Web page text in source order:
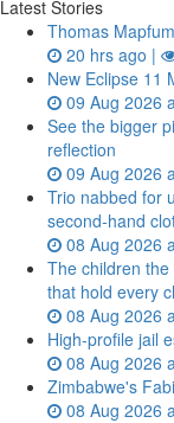
Latest Stories
Thomas
20 hrs ago |
New Eclipse 11
09 Aug 2026
See the bigger
reflection
09 Aug 2026
Trio nabbed for
second‑hand
08 Aug 2026
The children
that hold every
08 Aug 2026
High-profile jail
08 Aug 2026
Zimbabwe's
08 Aug 2026